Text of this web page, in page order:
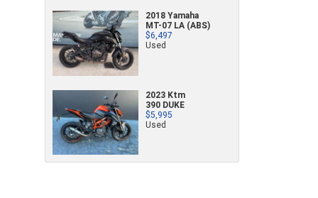
*indicates a required field.
Click to view Privacy Policy
*indicates a required field.
Click to view Privacy Policy
characters)
*indicates a required field.
Click to view Privacy Policy
Brand*
Model*
Year
Odometer*
*indicates a required field.
Click to view Privacy Policy
What are you waiting for? - You've got
nothing to lose!
VISA or Mastercard - Debit and Credit cards
accepted...
Title
Address
Private
Business
2018 Yamaha
MT-07 LA (ABS)
$6,497
Used
2023 Ktm
390 DUKE
$5,995
Used